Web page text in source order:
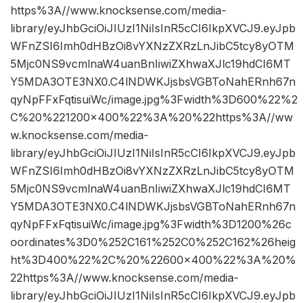
https%3A//www.knocksense.com/media-
library/eyJhbGciOiJIUzI1NiIsInR5cCI6IkpXVCJ9.eyJpb
WFnZSI6Imh0dHBzOi8vYXNzZXRzLnJibC5tcy8yOTM
5Mjc0NS9vcmlnaW4uanBnIiwiZXhwaXJlc19hdCI6MT
Y5MDA3OTE3NX0.C4lNDWKJjsbsVGBToNahERnh67n
qyNpFFxFqtisuiWc/image.jpg%3Fwidth%3D600%22%2
C%20%221200×400%22%3A%20%22https%3A//ww
w.knocksense.com/media-
library/eyJhbGciOiJIUzI1NiIsInR5cCI6IkpXVCJ9.eyJpb
WFnZSI6Imh0dHBzOi8vYXNzZXRzLnJibC5tcy8yOTM
5Mjc0NS9vcmlnaW4uanBnIiwiZXhwaXJlc19hdCI6MT
Y5MDA3OTE3NX0.C4lNDWKJjsbsVGBToNahERnh67n
qyNpFFxFqtisuiWc/image.jpg%3Fwidth%3D1200%26c
oordinates%3D0%252C161%252C0%252C162%26heig
ht%3D400%22%2C%20%22600×400%22%3A%20%
22https%3A//www.knocksense.com/media-
library/eyJhbGciOiJIUzI1NiIsInR5cCI6IkpXVCJ9.eyJpb